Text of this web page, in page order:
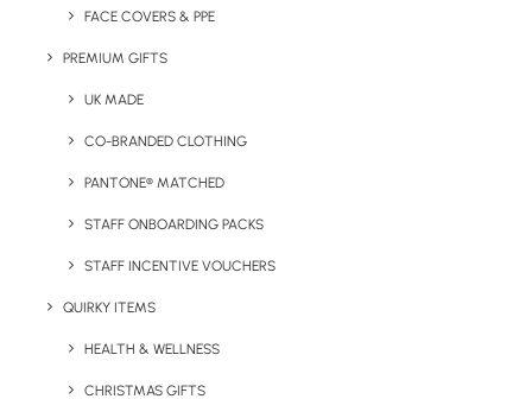
FACE COVERS & PPE
PREMIUM GIFTS
UK MADE
CO-BRANDED CLOTHING
PANTONE® MATCHED
STAFF ONBOARDING PACKS
STAFF INCENTIVE VOUCHERS
QUIRKY ITEMS
HEALTH & WELLNESS
CHRISTMAS GIFTS